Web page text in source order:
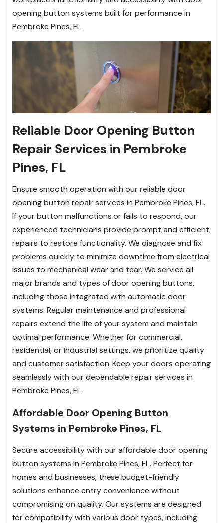
opening button systems built for performance in
Pembroke Pines, FL.
Reliable Door Opening Button
Repair Services in Pembroke
Pines, FL
Ensure smooth operation with our reliable door
opening button repair services in Pembroke Pines, FL.
If your button malfunctions or fails to respond, our
experienced technicians provide prompt and efficient
repairs to restore functionality. We diagnose and fix
problems quickly to minimize downtime from electrical
issues to mechanical wear and tear. We service all
major brands and types of door opening buttons,
including those integrated with automatic door
systems. Regular maintenance and professional
repairs extend the life of your system and maintain
optimal performance. Whether for commercial,
residential, or industrial settings, we prioritize quality
and customer satisfaction. Keep your doors operating
seamlessly with our dependable repair services in
Pembroke Pines, FL.
Affordable Door Opening Button
Systems in Pembroke Pines, FL
Secure accessibility with our affordable door opening
button systems in Pembroke Pines, FL. Perfect for
homes and businesses, these budget-friendly
solutions enhance entry convenience without
compromising on quality. Our systems are designed
for compatibility with various door types, including